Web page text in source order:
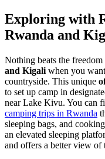
Exploring with
Rwanda and
Nothing beats the
and Kigali when you
countryside. This unique
to set up camp in
near Lake Kivu. You can
camping trips in Rwanda
sleeping bags, and
an elevated sleeping
and offers a better view of